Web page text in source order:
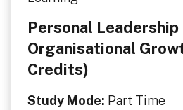
Personal Leadership
Organisational
Credits)
Study Mode: Part Time